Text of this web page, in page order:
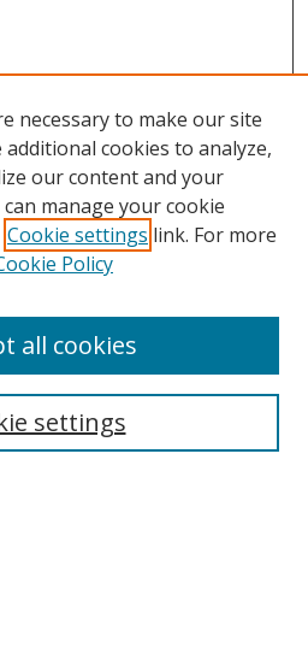
necessary to make our site
additional cookies to analyze,
our content and your
manage your cookie
Cookie settings link. For more
Policy
settings
all cookies